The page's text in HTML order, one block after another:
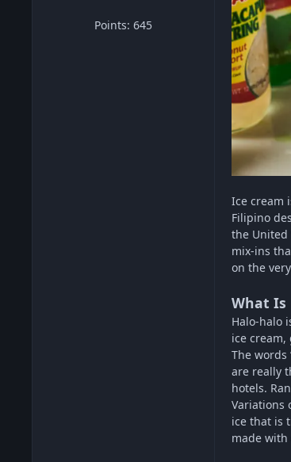
Points: 645
Ice cream
Filipino
the United
mix-ins
on the
What Is
Halo-halo
ice
The words
are really
hotels.
Variations
ice that is
made